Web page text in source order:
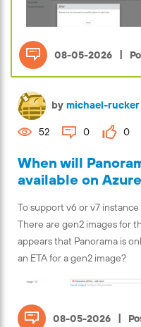
08-05-2026 |
When will
available on
To support v6 or v7
There are gen2 images for
appears that Panorama is
an ETA for a gen2 image?
08-05-2026 |
by michael-rucker
52 0 0